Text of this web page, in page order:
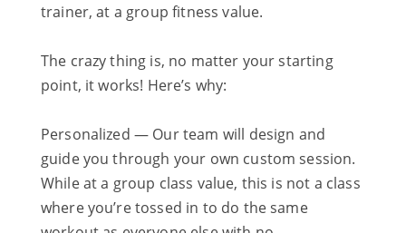
trainer, at a group fitness value.
The crazy thing is, no matter your starting
point, it works! Here’s why:
Personalized — Our team will design and
guide you through your own custom session.
While at a group class value, this is not a class
where you’re tossed in to do the same